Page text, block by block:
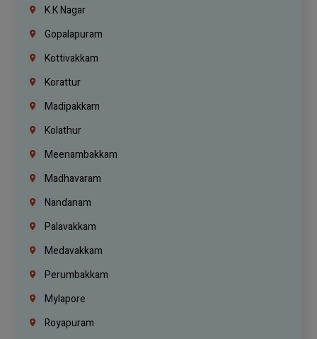
K.K Nagar
Gopalapuram
Kottivakkam
Korattur
Madipakkam
Kolathur
Meenambakkam
Madhavaram
Nandanam
Palavakkam
Medavakkam
Perumbakkam
Mylapore
Royapuram